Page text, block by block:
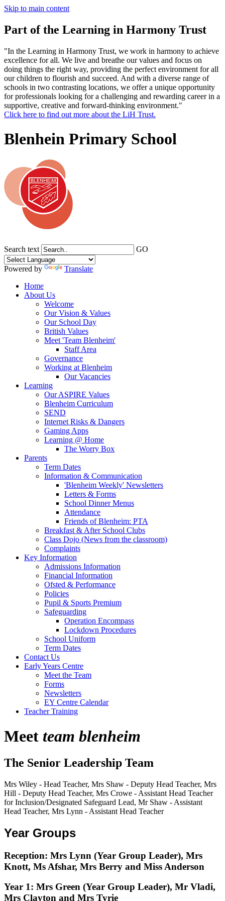
Skip to main content
Part of the Learning in Harmony Trust
"In the Learning in Harmony Trust, we work in harmony to achieve
excellence for all. We live and breathe our values and focus on
doing things the right way, providing the perfect environment for all
our children to flourish and succeed. And with a diverse range of
schools in two contrasting locations, we offer a unique opportunity
for professionals looking for a challenging and rewarding career in a
supportive, creative and forward-thinking environment."
Click here to find out more about the LiH Trust.
Blenhein Primary School
Search text GO
Powered by
Translate
Home
About Us
Welcome
Our Vision & Values
Our School Day
British Values
Meet 'Team Blenheim'
Staff Area
Governance
Working at Blenheim
Our Vacancies
Learning
Our ASPIRE Values
Blenheim Curriculum
SEND
Internet Risks & Dangers
Gaming Apps
Learning @ Home
The Worry Box
Parents
Term Dates
Information & Communication
'Blenheim Weekly' Newsletters
Letters & Forms
School Dinner Menus
Attendance
Friends of Blenheim: PTA
Breakfast & After School Clubs
Class Dojo (News from the classroom)
Complaints
Key Information
Admissions Information
Financial Information
Ofsted & Performance
Policies
Pupil & Sports Premium
Safeguarding
Operation Encompass
Lockdown Procedures
School Uniform
Term Dates
Contact Us
Early Years Centre
Meet the Team
Forms
Newsletters
EY Centre Calendar
Teacher Training
Meet team blenheim
The Senior Leadership Team
Mrs Wiley - Head Teacher, Mrs Shaw - Deputy Head Teacher, Mrs
Hill - Deputy Head Teacher, Mrs Crowe - Assistant Head Teacher
for Inclusion/Designated Safeguard Lead, Mr Shaw - Assistant
Head Teacher, Mrs Lynn - Assistant Head Teacher
Year Groups
Reception: Mrs Lynn (Year Group Leader), Mrs
Knott, Ms Afshar, Mrs Berry and Miss Anderson
Year 1: Mrs Green (Year Group Leader), Mr Vladi,
Mrs Clayton and Mrs Tyrie